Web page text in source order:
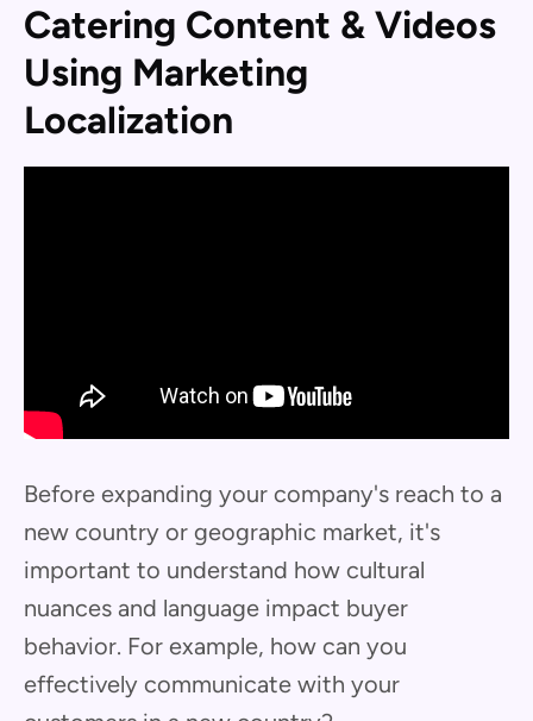
Catering Content & Videos
Using Marketing
Localization
Before expanding your company's reach to a
new country or geographic market, it's
important to understand how cultural
nuances and language impact buyer
behavior. For example, how can you
effectively communicate with your